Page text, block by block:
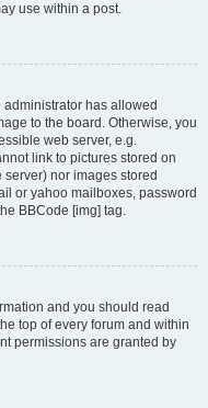
use within a post.
has allowed
to the board. Otherwise, you
web server, e.g.
link to pictures stored on
nor images stored
or yahoo mailboxes, password
BBCode [img] tag.
and you should read
top of every forum and within
permissions are granted by